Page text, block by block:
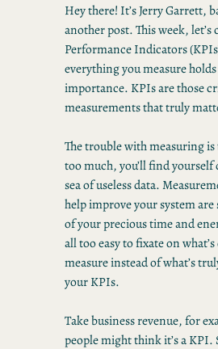
Hey there! It’s Jerry Garrett,
another post. This week, let’s
Performance Indicators
everything you measure
importance. KPIs are those
measurements that truly
The trouble with measuring
too much, you’ll find
sea of useless data.
help improve your system are
of your precious time and
all too easy to fixate on what’s
measure instead of what’s
your KPIs.
Take business revenue, for
people might think it’s a KPI.